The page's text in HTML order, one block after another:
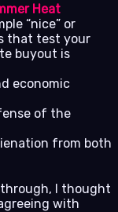
Heat
“nice” or
that test your
buyout is
economic
of the
from both
I thought
with